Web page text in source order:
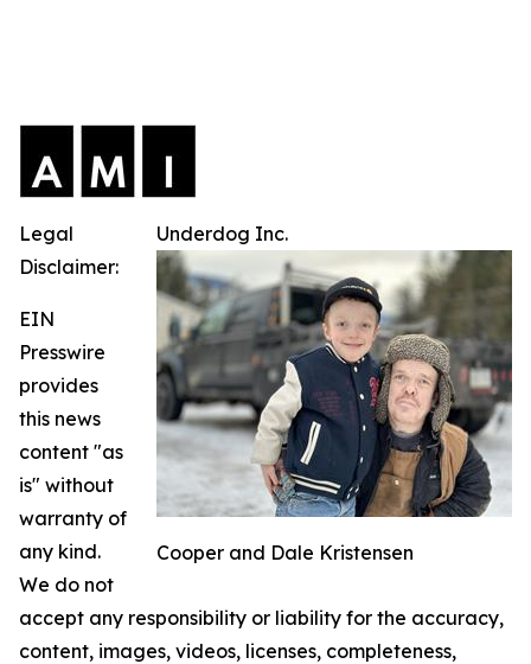
Underdog Inc.
Cooper and Dale Kristensen
Legal
Disclaimer:
EIN
Presswire
provides
this news
content "as
is" without
warranty of
any kind.
We do not
accept any responsibility or liability for the accuracy,
content, images, videos, licenses, completeness,